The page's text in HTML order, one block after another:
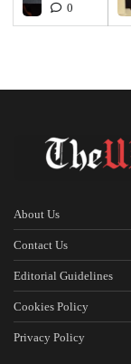
0
About Us
Contact Us
Editorial Guidelines
Cookies Policy
Privacy Policy